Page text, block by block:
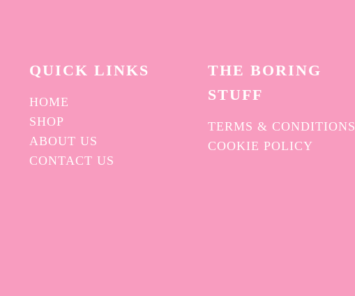
QUICK LINKS
HOME
SHOP
ABOUT US
CONTACT US
THE BORING
STUFF
TERMS & CONDITIONS
COOKIE POLICY